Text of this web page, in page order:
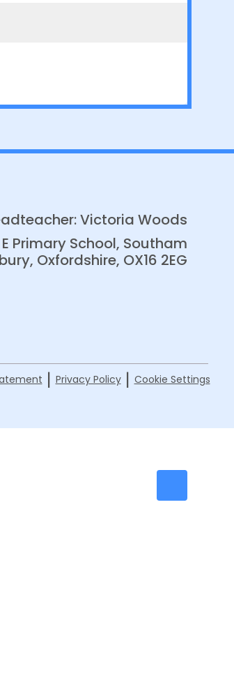
Victoria Woods
Primary School, Southam
Oxfordshire, OX16 2EG
| Privacy Policy | Cookie Settings